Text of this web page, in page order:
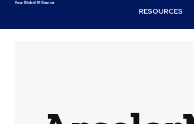
RESOURCES